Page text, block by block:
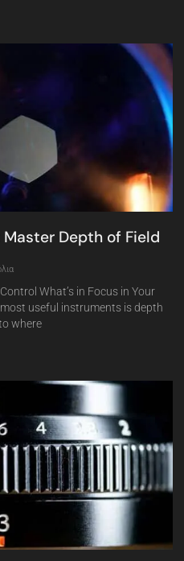
Master Depth of Field
What’s in Focus in Your
useful instruments is depth
where